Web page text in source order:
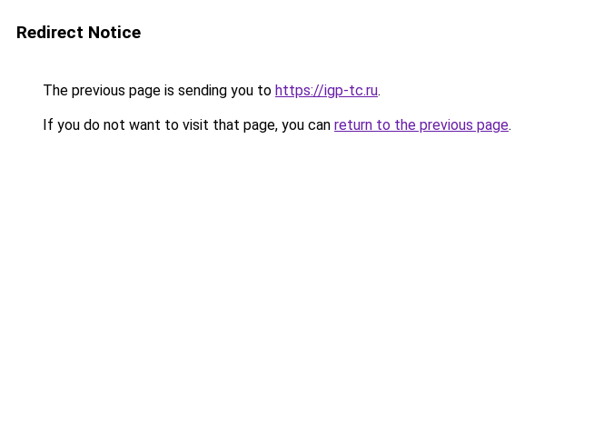
Redirect Notice
The previous page is sending you to https://igp-tc.ru.
If you do not want to visit that page, you can return to the previous page.